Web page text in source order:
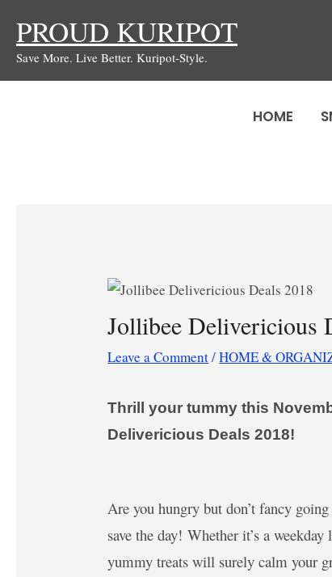
content
PROUD KURIPOT
Save More. Live Better. Kuripot-Style.
HOME
Jollibee Delivericious
Leave a Comment/HOME &
Thrill your tummy this
Delivericious Deals 2018!
Are you hungry but don’t fancy
save the day! Whether it’s a
yummy treats will surely calm your